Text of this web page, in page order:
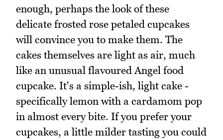
enough, perhaps the look of these
delicate frosted rose petaled cupcakes
will convince you to make them. The
cakes themselves are light as air, much
like an unusual flavoured Angel food
cupcake. It's a simple-ish, light cake -
specifically lemon with a cardamom pop
in almost every bite. If you prefer your
cupcakes, a little milder tasting you could